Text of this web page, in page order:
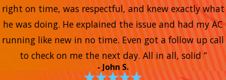
right on time, was respectful, and knew exactly what
he was doing. He explained the issue and had my AC
running like new in no time. Even got a follow up call
to check on me the next day. All in all, solid ”
- John S.